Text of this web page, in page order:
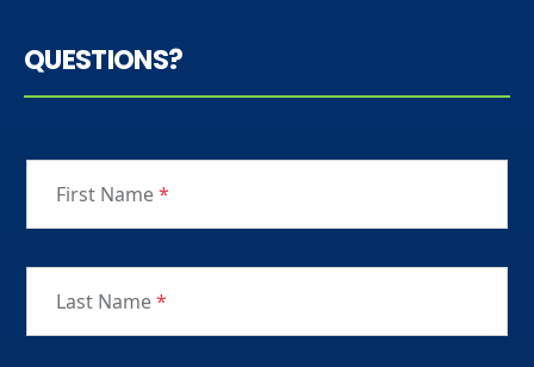
QUESTIONS?
First Name*
Last Name*